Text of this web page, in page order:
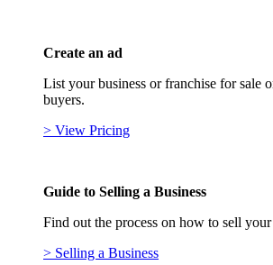
Create an ad
List your business or franchise for sale
buyers.
> View Pricing
Guide to Selling a Business
Find out the process on how to sell your
> Selling a Business